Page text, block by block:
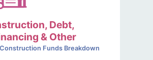
Debt,
& Other
Funds Breakdown